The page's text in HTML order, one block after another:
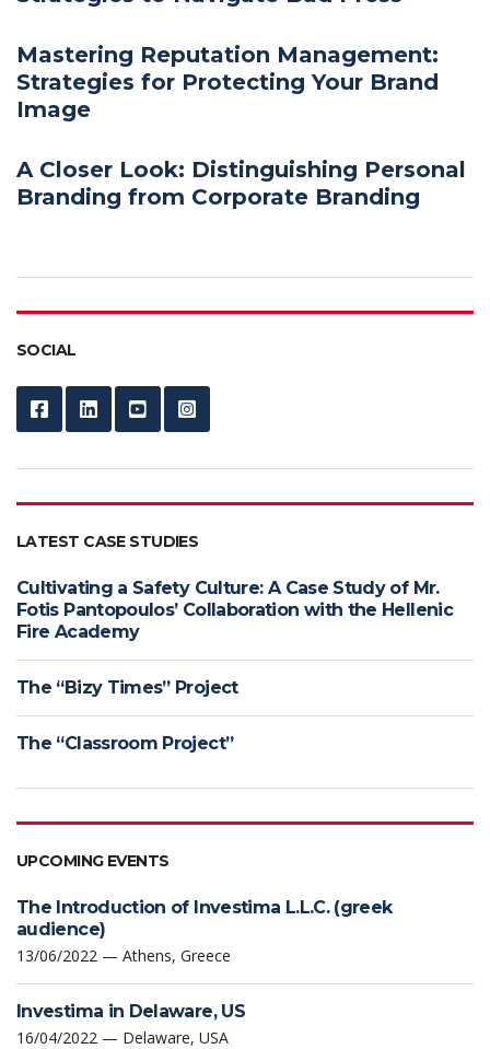
Mastering Reputation Management:
Strategies for Protecting Your Brand
Image
A Closer Look: Distinguishing Personal
Branding from Corporate Branding
SOCIAL
LATEST CASE STUDIES
Cultivating a Safety Culture: A Case Study of Mr.
Fotis Pantopoulos’ Collaboration with the Hellenic
Fire Academy
The “Bizy Times” Project
The “Classroom Project”
UPCOMING EVENTS
The Introduction of Investima L.L.C. (greek
audience)
13/06/2022 — Athens, Greece
Investima in Delaware, US
16/04/2022 — Delaware, USA